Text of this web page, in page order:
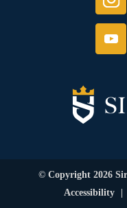
© Copyright 2026
Accessibility